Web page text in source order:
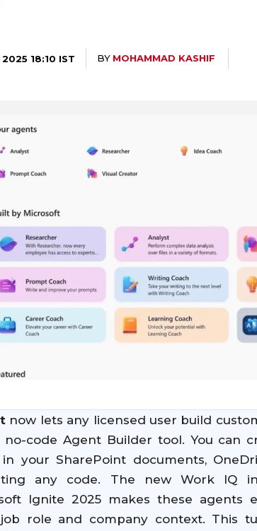
18:10 IST BY MOHAMMAD KASHIF
now lets any licensed user build
code Agent Builder tool. You can
your SharePoint documents,
any code. The new Work IQ
Ignite 2025 makes these agents
role and company context. This